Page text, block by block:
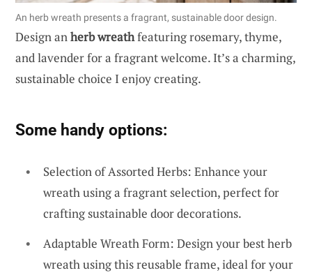
An herb wreath presents a fragrant, sustainable door design.
Design anherb wreathfeaturing rosemary, thyme,
and lavender for a fragrant welcome. It’s a charming,
sustainable choice I enjoy creating.
Some handy options:
Selection of Assorted Herbs: Enhance your
wreath using a fragrant selection, perfect for
crafting sustainable door decorations.
Adaptable Wreath Form: Design your best herb
wreath using this reusable frame, ideal for your